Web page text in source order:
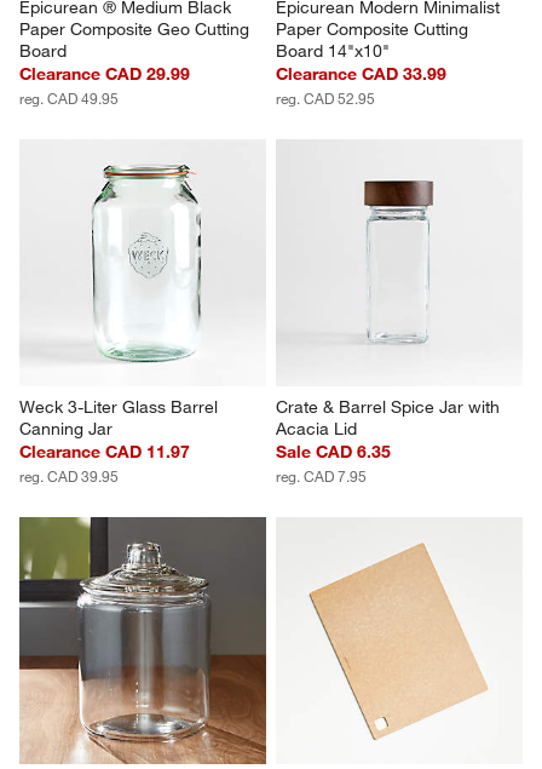
Epicurean ® Medium Black
Paper Composite Geo Cutting
Board
Clearance CAD 29.99
reg. CAD 49.95
Epicurean Modern Minimalist
Paper Composite Cutting
Board 14"x10"
Clearance CAD 33.99
reg. CAD 52.95
Weck 3-Liter Glass Barrel
Canning Jar
Clearance CAD 11.97
reg. CAD 39.95
Crate & Barrel Spice Jar with
Acacia Lid
Sale CAD 6.35
reg. CAD 7.95